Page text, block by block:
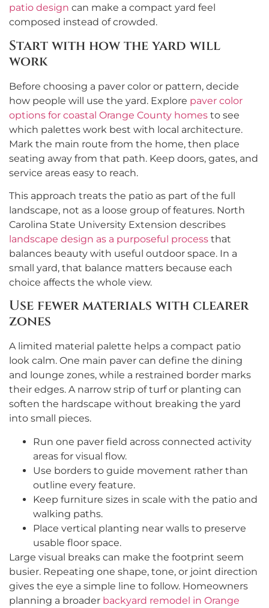
patio design can make a compact yard feel
composed instead of crowded.
Start with how the yard will
work
Before choosing a paver color or pattern, decide
how people will use the yard. Explore paver color
options for coastal Orange County homes to see
which palettes work best with local architecture.
Mark the main route from the home, then place
seating away from that path. Keep doors, gates, and
service areas easy to reach.
This approach treats the patio as part of the full
landscape, not as a loose group of features. North
Carolina State University Extension describes
landscape design as a purposeful process that
balances beauty with useful outdoor space. In a
small yard, that balance matters because each
choice affects the whole view.
Use fewer materials with clearer
zones
A limited material palette helps a compact patio
look calm. One main paver can define the dining
and lounge zones, while a restrained border marks
their edges. A narrow strip of turf or planting can
soften the hardscape without breaking the yard
into small pieces.
Run one paver field across connected activity
areas for visual flow.
Use borders to guide movement rather than
outline every feature.
Keep furniture sizes in scale with the patio and
walking paths.
Place vertical planting near walls to preserve
usable floor space.
Large visual breaks can make the footprint seem
busier. Repeating one shape, tone, or joint direction
gives the eye a simple line to follow. Homeowners
planning a broader backyard remodel in Orange